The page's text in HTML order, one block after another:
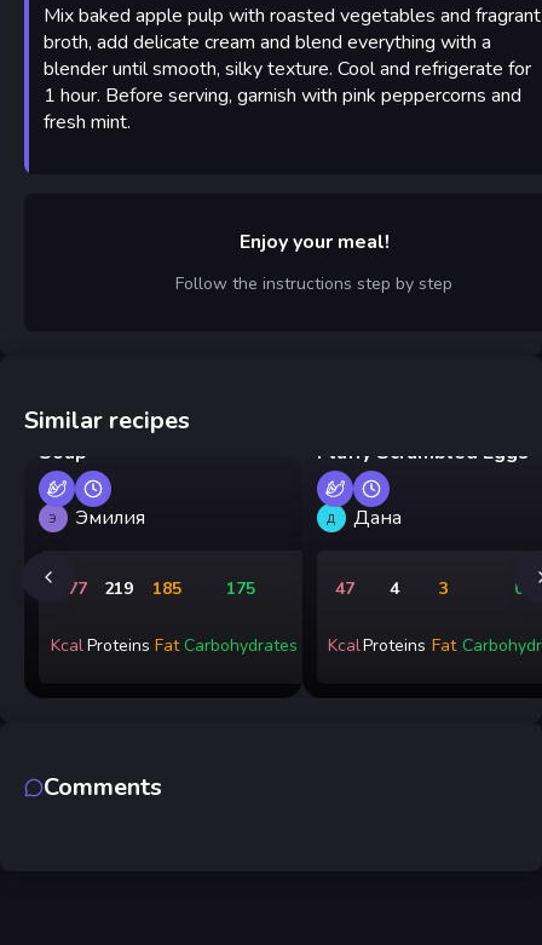
Mix baked apple pulp with roasted vegetables and fragrant
broth, add delicate cream and blend everything with a
blender until smooth, silky texture. Cool and refrigerate for
1 hour. Before serving, garnish with pink peppercorns and
fresh mint.
Enjoy your meal!
Follow the instructions step by step
Similar recipes
Creamy Chicken and Pasta
Soup
Э Эмилия
3277
Kcal
219
Proteins
185
Fat
175
Carbohydrates
Fluffy Scrambled Eggs
Д Дана
47
Kcal
4
Proteins
3
Fat
0
Comments